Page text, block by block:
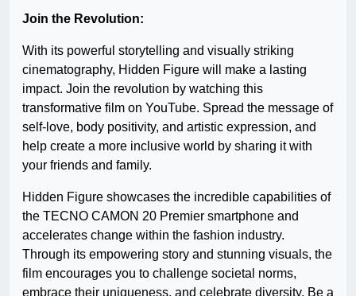
Join the Revolution:
With its powerful storytelling and visually striking
cinematography, Hidden Figure will make a lasting
impact. Join the revolution by watching this
transformative film on YouTube. Spread the message of
self-love, body positivity, and artistic expression, and
help create a more inclusive world by sharing it with
your friends and family.
Hidden Figure showcases the incredible capabilities of
the TECNO CAMON 20 Premier smartphone and
accelerates change within the fashion industry.
Through its empowering story and stunning visuals, the
film encourages you to challenge societal norms,
embrace their uniqueness, and celebrate diversity. Be a